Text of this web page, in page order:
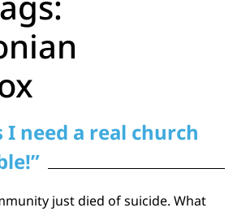
I need a real church
just died of suicide. What